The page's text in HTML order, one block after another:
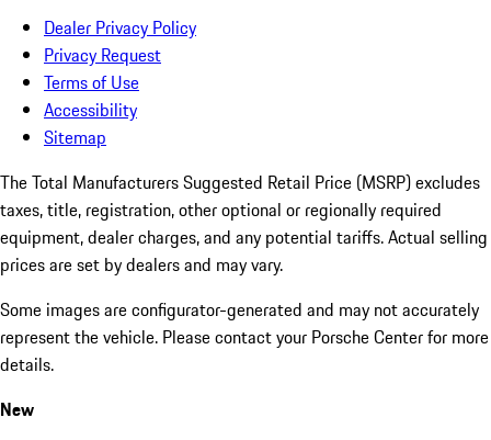
Dealer Privacy Policy
Privacy Request
Terms of Use
Accessibility
Sitemap
The Total Manufacturers Suggested Retail Price (MSRP) excludes
taxes, title, registration, other optional or regionally required
equipment, dealer charges, and any potential tariffs. Actual selling
prices are set by dealers and may vary.
Some images are configurator-generated and may not accurately
represent the vehicle. Please contact your Porsche Center for more
details.
New